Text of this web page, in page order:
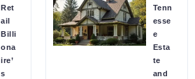
Ret
ail
Billi
ona
ire’
s
Tenn
esse
e
Esta
te
and